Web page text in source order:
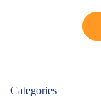
Categories